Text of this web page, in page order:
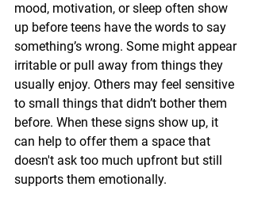
mood, motivation, or sleep often show
up before teens have the words to say
something’s wrong. Some might appear
irritable or pull away from things they
usually enjoy. Others may feel sensitive
to small things that didn’t bother them
before. When these signs show up, it
can help to offer them a space that
doesn't ask too much upfront but still
supports them emotionally.